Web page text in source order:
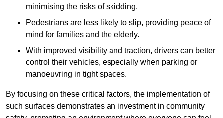
minimising the risks of skidding.
Pedestrians are less likely to slip, providing peace of
mind for families and the elderly.
With improved visibility and traction, drivers can better
control their vehicles, especially when parking or
manoeuvring in tight spaces.
By focusing on these critical factors, the implementation of
such surfaces demonstrates an investment in community